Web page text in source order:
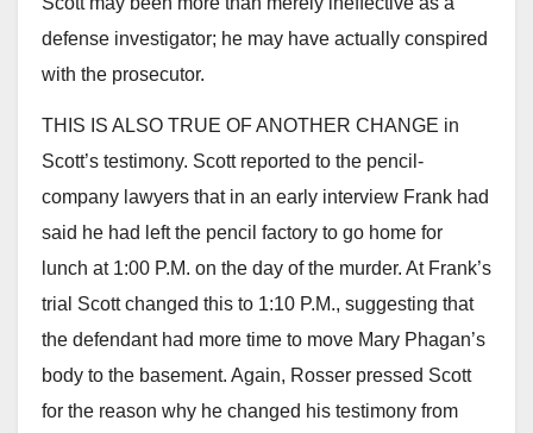
defense investigator; he may have actually conspired
with the prosecutor.
THIS IS ALSO TRUE OF ANOTHER CHANGE in
Scott’s testimony. Scott reported to the pencil-
company lawyers that in an early interview Frank had
said he had left the pencil factory to go home for
lunch at 1:00 P.M. on the day of the murder. At Frank’s
trial Scott changed this to 1:10 P.M., suggesting that
the defendant had more time to move Mary Phagan’s
body to the basement. Again, Rosser pressed Scott
for the reason why he changed his testimony from